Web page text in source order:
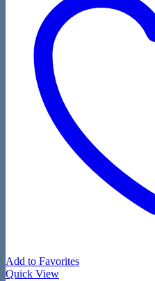
Add to Favorites
Quick View